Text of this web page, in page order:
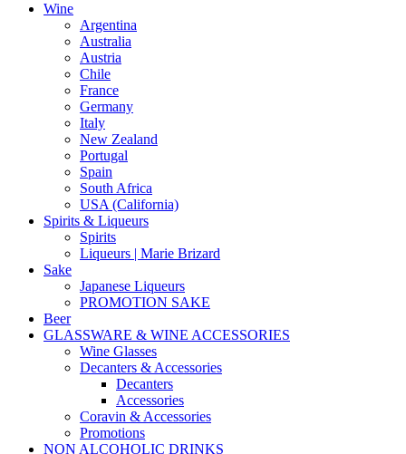
Wine
Argentina
Australia
Austria
Chile
France
Germany
Italy
New Zealand
Portugal
Spain
South Africa
USA (California)
Spirits & Liqueurs
Spirits
Liqueurs | Marie Brizard
Sake
Japanese Liqueurs
PROMOTION SAKE
Beer
GLASSWARE & WINE ACCESSORIES
Wine Glasses
Decanters & Accessories
Decanters
Accessories
Coravin & Accessories
Promotions
NON ALCOHOLIC DRINKS